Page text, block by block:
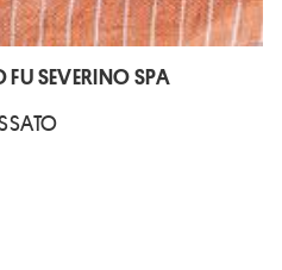
SEVERINO SPA